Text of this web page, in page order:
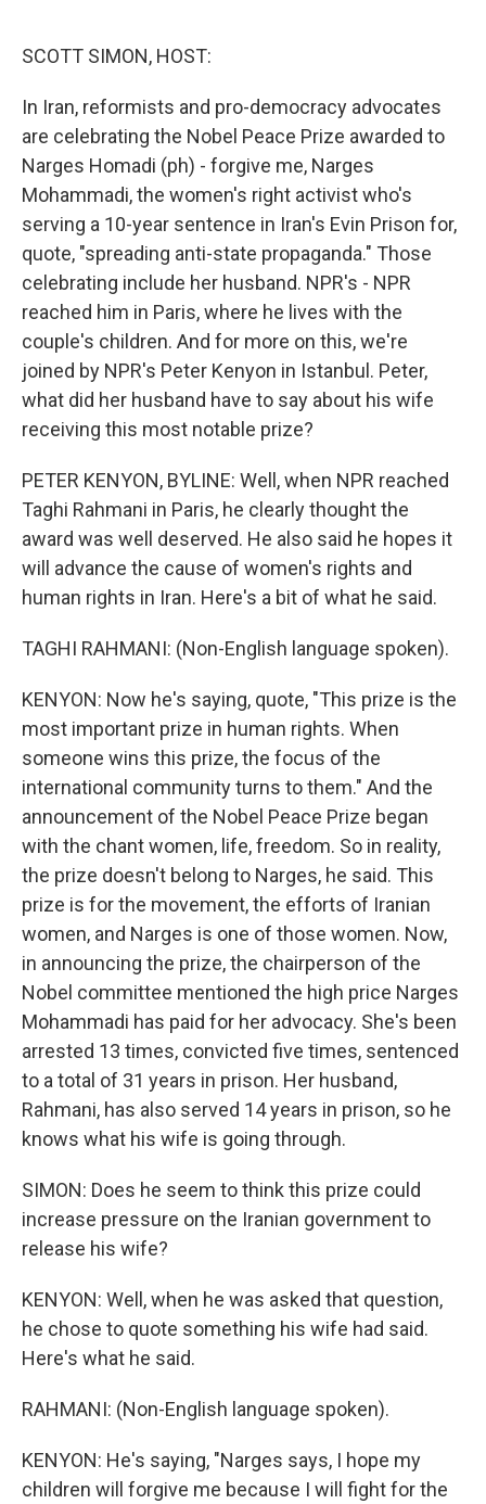
SCOTT SIMON, HOST:
In Iran, reformists and pro-democracy advocates
are celebrating the Nobel Peace Prize awarded to
Narges Homadi (ph) - forgive me, Narges
Mohammadi, the women's right activist who's
serving a 10-year sentence in Iran's Evin Prison for,
quote, "spreading anti-state propaganda." Those
celebrating include her husband. NPR's - NPR
reached him in Paris, where he lives with the
couple's children. And for more on this, we're
joined by NPR's Peter Kenyon in Istanbul. Peter,
what did her husband have to say about his wife
receiving this most notable prize?
PETER KENYON, BYLINE: Well, when NPR reached
Taghi Rahmani in Paris, he clearly thought the
award was well deserved. He also said he hopes it
will advance the cause of women's rights and
human rights in Iran. Here's a bit of what he said.
TAGHI RAHMANI: (Non-English language spoken).
KENYON: Now he's saying, quote, "This prize is the
most important prize in human rights. When
someone wins this prize, the focus of the
international community turns to them." And the
announcement of the Nobel Peace Prize began
with the chant women, life, freedom. So in reality,
the prize doesn't belong to Narges, he said. This
prize is for the movement, the efforts of Iranian
women, and Narges is one of those women. Now,
in announcing the prize, the chairperson of the
Nobel committee mentioned the high price Narges
Mohammadi has paid for her advocacy. She's been
arrested 13 times, convicted five times, sentenced
to a total of 31 years in prison. Her husband,
Rahmani, has also served 14 years in prison, so he
knows what his wife is going through.
SIMON: Does he seem to think this prize could
increase pressure on the Iranian government to
release his wife?
KENYON: Well, when he was asked that question,
he chose to quote something his wife had said.
Here's what he said.
RAHMANI: (Non-English language spoken).
KENYON: He's saying, "Narges says, I hope my
children will forgive me because I will fight for the